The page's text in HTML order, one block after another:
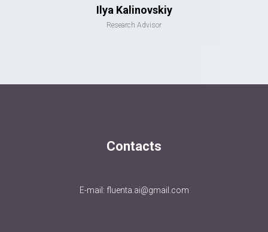
Ilya Kalinovskiy
Research Advisor
Contacts
E-mail: fluenta.ai@gmail.com